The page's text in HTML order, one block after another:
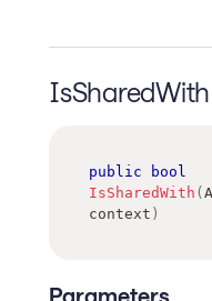
public
bool
IsSharedWith (
context )